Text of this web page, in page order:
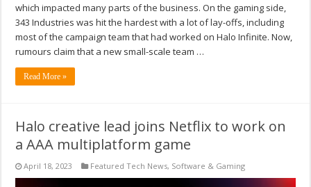
which impacted many parts of the business. On the gaming side,
343 Industries was hit the hardest with a lot of lay-offs, including
most of the campaign team that had worked on Halo Infinite. Now,
rumours claim that a new small-scale team …
Read More »
Halo creative lead joins Netflix to work on
a AAA multiplatform game
April 18, 2023 Featured Tech News, Software & Gaming